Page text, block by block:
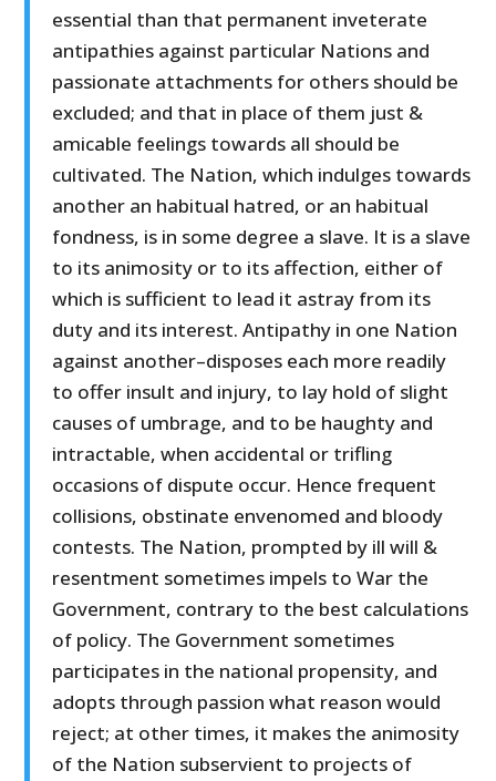
essential than that permanent inveterate
antipathies against particular Nations and
passionate attachments for others should be
excluded; and that in place of them just &
amicable feelings towards all should be
cultivated. The Nation, which indulges towards
another an habitual hatred, or an habitual
fondness, is in some degree a slave. It is a slave
to its animosity or to its affection, either of
which is sufficient to lead it astray from its
duty and its interest. Antipathy in one Nation
against another–disposes each more readily
to offer insult and injury, to lay hold of slight
causes of umbrage, and to be haughty and
intractable, when accidental or trifling
occasions of dispute occur. Hence frequent
collisions, obstinate envenomed and bloody
contests. The Nation, prompted by ill will &
resentment sometimes impels to War the
Government, contrary to the best calculations
of policy. The Government sometimes
participates in the national propensity, and
adopts through passion what reason would
reject; at other times, it makes the animosity
of the Nation subservient to projects of